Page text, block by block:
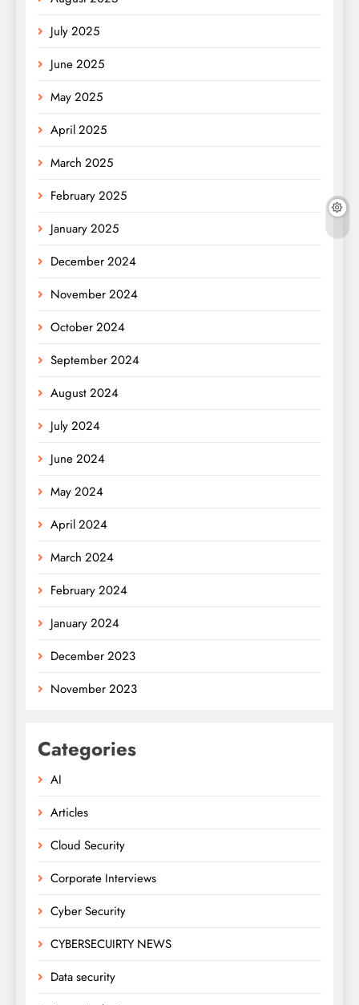
July 2025
June 2025
May 2025
April 2025
March 2025
February 2025
January 2025
December 2024
November 2024
October 2024
September 2024
August 2024
July 2024
June 2024
May 2024
April 2024
March 2024
February 2024
January 2024
December 2023
November 2023
Categories
AI
Articles
Cloud Security
Corporate Interviews
Cyber Security
CYBERSECUIRTY NEWS
Data security